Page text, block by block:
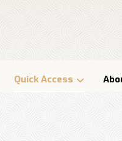
Quick Access